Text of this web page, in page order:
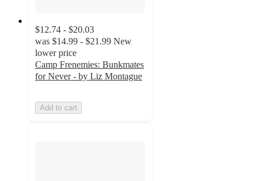
$12.74 - $20.03
was $14.99 - $21.99 New
lower price
Camp Frenemies: Bunkmates
for Never - by Liz Montague
Add to cart